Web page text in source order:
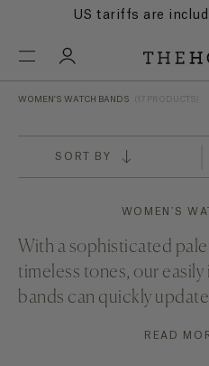
US tariffs are
WOMEN'S WATCH BANDS
SORT BY
WOMEN'S
With a sophisticated
timeless tones, our
bands can quickly
READ